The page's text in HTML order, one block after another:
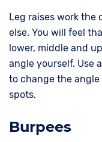
Leg raises work the
else. You will feel
lower, middle and
angle yourself. Use
to change the
spots.
Burpees